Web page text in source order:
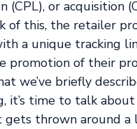
(CPL), or acquisition
of this, the retailer
a unique tracking
promotion of their
we’ve briefly
it’s time to talk
gets thrown around a